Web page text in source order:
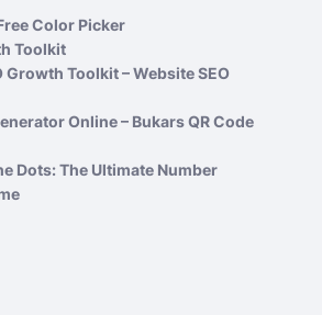
Color Picker
Toolkit
Growth Toolkit – Website SEO
Online – Bukars QR Code
Dots: The Ultimate Number